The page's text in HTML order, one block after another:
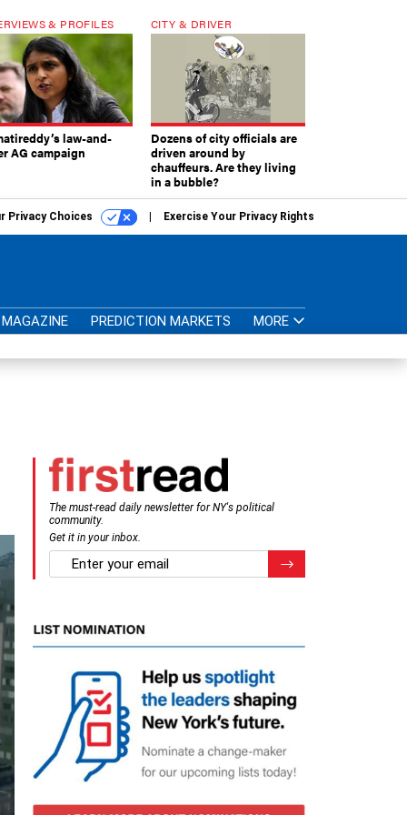
& PROFILES
law-and-
AG campaign
CITY & DRIVER
Dozens of city officials are
driven around by
chauffeurs. Are they living
in a bubble?
Privacy Choices Exercise Your Privacy Rights
MAGAZINE PREDICTION MARKETS MORE
The must-read daily newsletter for NY's political
community.
Get it in your inbox.
email